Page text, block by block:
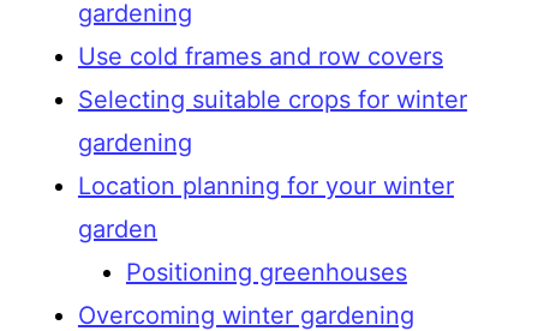
gardening
Use cold frames and row covers
Selecting suitable crops for winter
gardening
Location planning for your winter
garden
Positioning greenhouses
Overcoming winter gardening